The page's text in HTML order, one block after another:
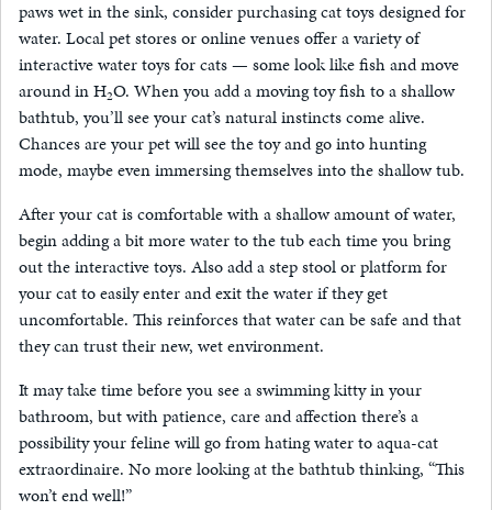
paws wet in the sink, consider purchasing cat toys designed for
water. Local pet stores or online venues offer a variety of
interactive water toys for cats — some look like fish and move
around in H2O. When you add a moving toy fish to a shallow
bathtub, you’ll see your cat’s natural instincts come alive.
Chances are your pet will see the toy and go into hunting
mode, maybe even immersing themselves into the shallow tub.
After your cat is comfortable with a shallow amount of water,
begin adding a bit more water to the tub each time you bring
out the interactive toys. Also add a step stool or platform for
your cat to easily enter and exit the water if they get
uncomfortable. This reinforces that water can be safe and that
they can trust their new, wet environment.
It may take time before you see a swimming kitty in your
bathroom, but with patience, care and affection there’s a
possibility your feline will go from hating water to aqua-cat
extraordinaire. No more looking at the bathtub thinking, “This
won’t end well!”